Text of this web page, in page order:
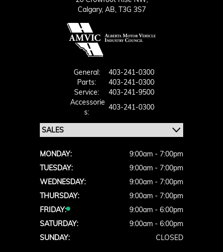
Calgary, AB, T3G 3S7
General:
403-241-0300
Parts:
403-241-0300
Service:
403-241-9500
Accessorie
S:
403-241-0300
MONDAY:
9:00am - 7:00pm
TUESDAY:
9:00am - 7:00pm
WEDNESDAY:
9:00am - 7:00pm
THURSDAY:
9:00am - 7:00pm
FRIDAY:
9:00am - 6:00pm
SATURDAY:
9:00am - 6:00pm
SUNDAY:
CLOSED